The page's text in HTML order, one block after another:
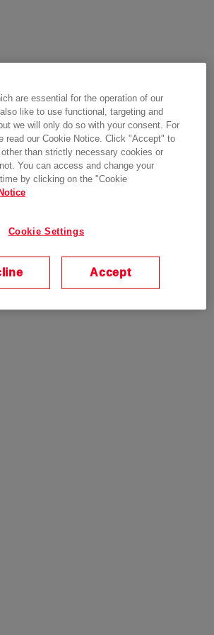
are essential for the operation of our
like to use functional, targeting and
we will only do so with your consent. For
read our Cookie Notice. Click "Accept" to
than strictly necessary cookies or
You can access and change your
by clicking on the "Cookie
Cookie Settings
Accept